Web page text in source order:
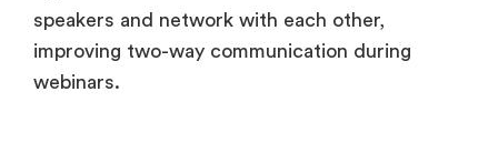
speakers and network with each other,
improving two-way communication during
webinars.